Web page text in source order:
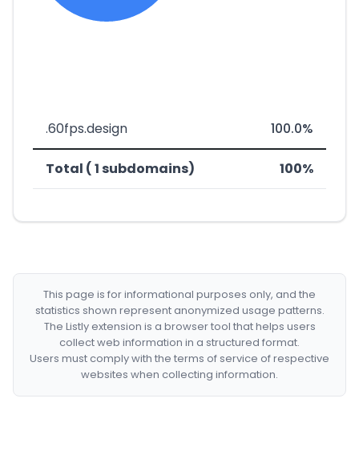
.60fps.design 100.0%
Total ( 1 subdomains) 100%
This page is for informational purposes only, and the
statistics shown represent anonymized usage patterns.
The Listly extension is a browser tool that helps users
collect web information in a structured format.
Users must comply with the terms of service of respective
websites when collecting information.